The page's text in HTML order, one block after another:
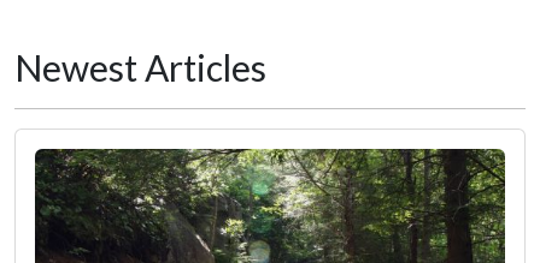
Newest Articles